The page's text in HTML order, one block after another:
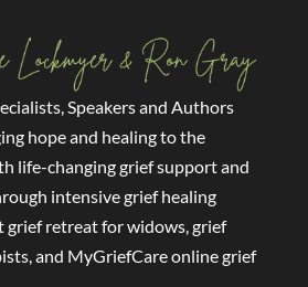
Speakers and Authors
hope and healing to the
life-changing grief support and
intensive grief healing
grief retreat for widows, grief
and MyGriefCare online grief